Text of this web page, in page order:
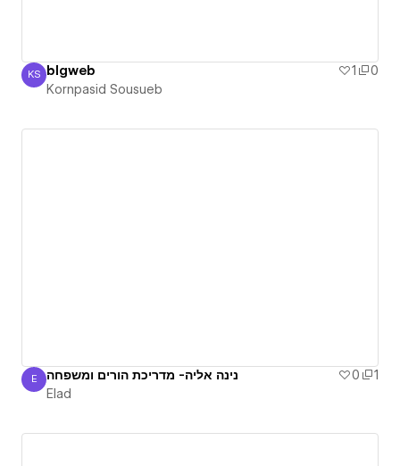
Kornpasid Sousueb
KS blgweb 1
0
Kornpasid Sousueb
Elad
E נינה אליה- מדריכת הורים ומשפחה 0
1
Elad